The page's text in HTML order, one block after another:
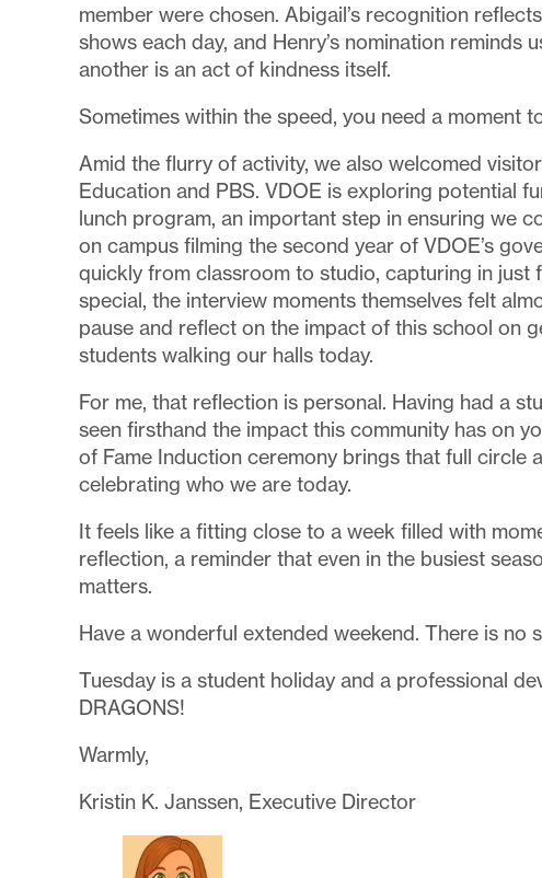
member were chosen. Abigail’s recognition
shows each day, and Henry’s nomination reminds
another is an act of kindness itself.
Sometimes within the speed, you need a moment
Amid the flurry of activity, we also welcomed
Education and PBS. VDOE is exploring potential
lunch program, an important step in ensuring we
on campus filming the second year of VDOE’s
quickly from classroom to studio, capturing in just
special, the interview moments themselves felt
pause and reflect on the impact of this school on
students walking our halls today.
For me, that reflection is personal. Having had a
seen firsthand the impact this community has on
of Fame Induction ceremony brings that full circle
celebrating who we are today.
It feels like a fitting close to a week filled with
reflection, a reminder that even in the busiest
matters.
Have a wonderful extended weekend. There is
Tuesday is a student holiday and a professional
DRAGONS!
Warmly,
Kristin K. Janssen, Executive Director